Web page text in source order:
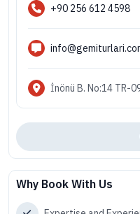
+90 256 612 4598
İnönü B. No:14 TR-
Why Book With Us